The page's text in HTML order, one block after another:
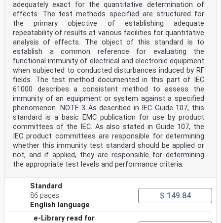
adequately exact for the quantitative determination of
effects. The test methods specified are structured for
the primary objective of establishing adequate
repeatability of results at various facilities for quantitative
analysis of effects. The object of this standard is to
establish a common reference for evaluating the
functional immunity of electrical and electronic equipment
when subjected to conducted disturbances induced by RF
fields. The test method documented in this part of IEC
61000 describes a consistent method to assess the
immunity of an equipment or system against a specified
phenomenon. NOTE 3 As described in IEC Guide 107, this
standard is a basic EMC publication for use by product
committees of the IEC. As also stated in Guide 107, the
IEC product committees are responsible for determining
whether this immunity test standard should be applied or
not, and if applied, they are responsible for determining
the appropriate test levels and performance criteria.
Standard
86 pages
English language
$ 149.84
e-Library read for